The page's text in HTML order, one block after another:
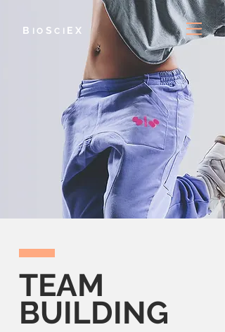
B IO S CI E X
TEAM
BUILDING